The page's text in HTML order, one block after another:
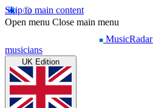
Skip to main content
Open menu Close main menu
MusicRadar
musicians
UK Edition